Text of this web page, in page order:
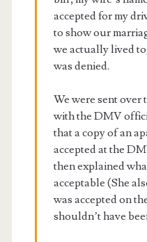
accepted for my
to show our
we actually lived
was denied.
We were sent over
with the DMV
that a copy of an
accepted at the
then explained
acceptable (She
was accepted on
shouldn’t have